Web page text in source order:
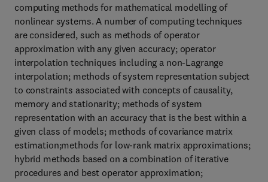
computing methods for mathematical modelling of
nonlinear systems. A number of computing techniques
are considered, such as methods of operator
approximation with any given accuracy; operator
interpolation techniques including a non-Lagrange
interpolation; methods of system representation subject
to constraints associated with concepts of causality,
memory and stationarity; methods of system
representation with an accuracy that is the best within a
given class of models; methods of covariance matrix
estimation;methods for low-rank matrix approximations;
hybrid methods based on a combination of iterative
procedures and best operator approximation;